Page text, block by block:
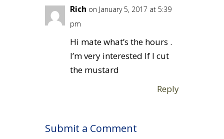
Rich on January 5, 2017 at 5:39
pm
Hi mate what’s the hours .
I’m very interested If I cut
the mustard
Reply
Submit a Comment